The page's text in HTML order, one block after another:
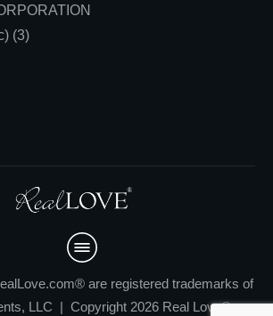
(3)
are registered trademarks of
LLC | Copyright 2026 Real Love®